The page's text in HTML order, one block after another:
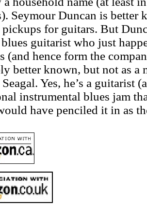
Seymour Duncan is better
pickups for guitars. But
guitarist who just
(and hence form the
better known, but not as a
Yes, he’s a guitarist
instrumental blues jam
have penciled it in as